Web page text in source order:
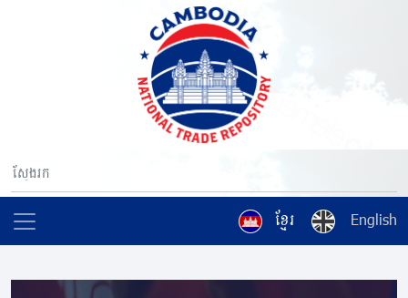
ខ្មែរ English